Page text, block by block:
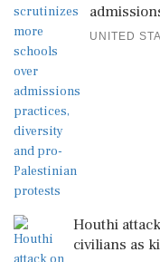
UNITED
Houthi
civilians as